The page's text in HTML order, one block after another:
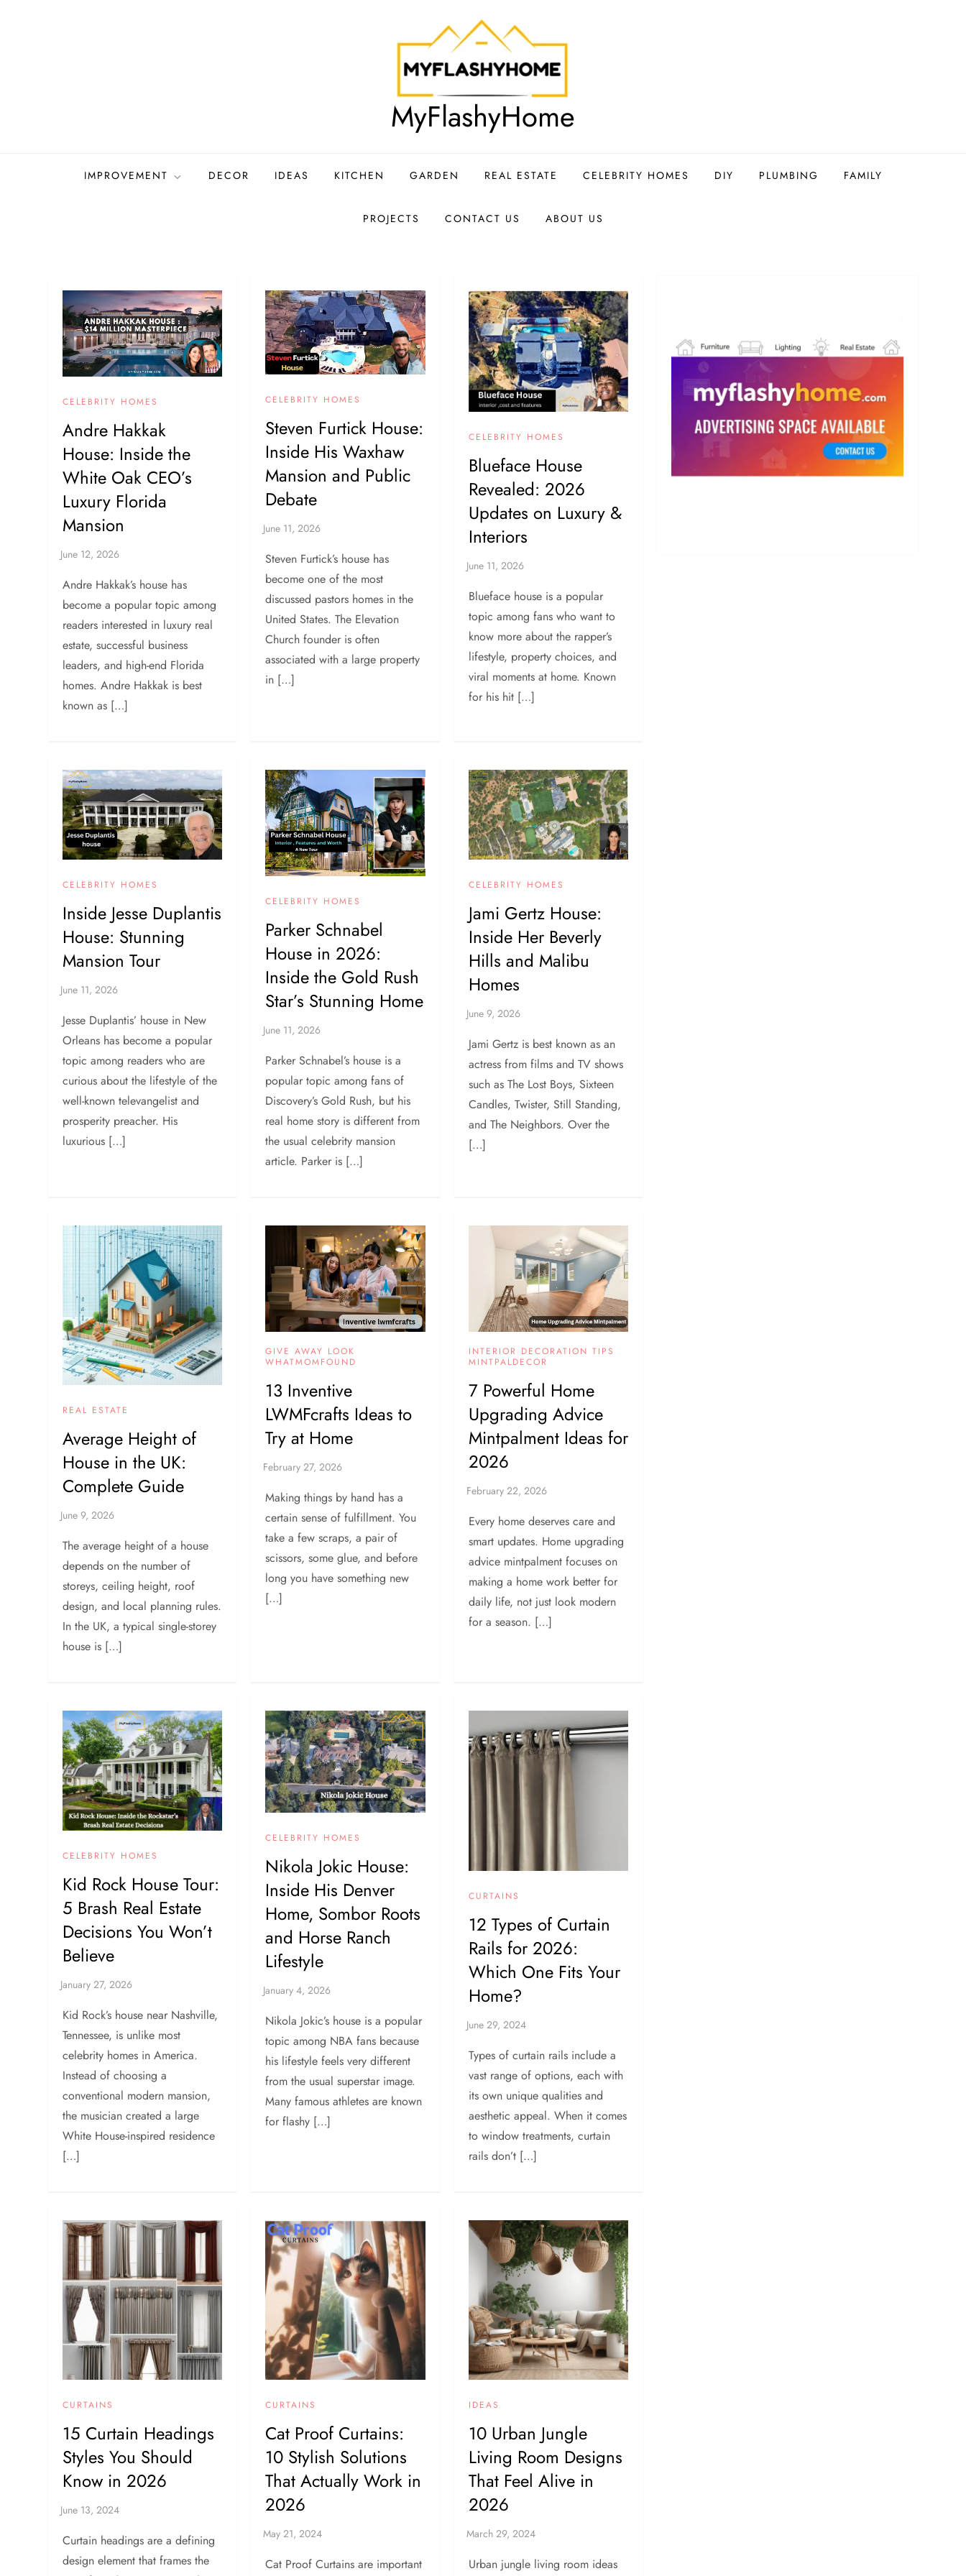
MyFlashyHome
IMPROVEMENT DECOR IDEAS KITCHEN GARDEN REAL ESTATE CELEBRITY HOMES DIY PLUMBING FAMILY
PROJECTS CONTACT US ABOUT US
CELEBRITY HOMES
Andre Hakkak
House: Inside the
White Oak CEO’s
Luxury Florida
Mansion
Andre Hakkak’s house has
become a popular topic among
readers interested in luxury real
estate, successful business
leaders, and high-end Florida
homes. Andre Hakkak is best
known as […]
CELEBRITY HOMES
Steven Furtick House:
Inside His Waxhaw
Mansion and Public
Debate
Steven Furtick’s house has
become one of the most
discussed pastors homes in the
United States. The Elevation
Church founder is often
associated with a large property
in […]
CELEBRITY HOMES
Blueface House
Revealed: 2026
Updates on Luxury &
Interiors
Blueface house is a popular
topic among fans who want to
know more about the rapper’s
lifestyle, property choices, and
viral moments at home. Known
for his hit […]
CELEBRITY HOMES
Inside Jesse Duplantis
House: Stunning
Mansion Tour
Jesse Duplantis’ house in New
Orleans has become a popular
topic among readers who are
curious about the lifestyle of the
well-known televangelist and
prosperity preacher. His
luxurious […]
CELEBRITY HOMES
Parker Schnabel
House in 2026:
Inside the Gold Rush
Star’s Stunning Home
Parker Schnabel’s house is a
popular topic among fans of
Discovery’s Gold Rush, but his
real home story is different from
the usual celebrity mansion
article. Parker is […]
CELEBRITY HOMES
Jami Gertz House:
Inside Her Beverly
Hills and Malibu
Homes
Jami Gertz is best known as an
actress from films and TV shows
such as The Lost Boys, Sixteen
Candles, Twister, Still Standing,
and The Neighbors. Over the
[…]
REAL ESTATE
Average Height of
House in the UK:
Complete Guide
The average height of a house
depends on the number of
storeys, ceiling height, roof
design, and local planning rules.
In the UK, a typical single-storey
house is […]
GIVE AWAY LOOK
WHATMOMFOUND
13 Inventive
LWMFcrafts Ideas to
Try at Home
Making things by hand has a
certain sense of fulfillment. You
take a few scraps, a pair of
scissors, some glue, and before
long you have something new
[…]
INTERIOR DECORATION TIPS
MINTPALDECOR
7 Powerful Home
Upgrading Advice
Mintpalment Ideas for
2026
Every home deserves care and
smart updates. Home upgrading
advice mintpalment focuses on
making a home work better for
daily life, not just look modern
for a season. […]
CELEBRITY HOMES
Kid Rock House Tour:
5 Brash Real Estate
Decisions You Won’t
Believe
Kid Rock’s house near Nashville,
Tennessee, is unlike most
celebrity homes in America.
Instead of choosing a
conventional modern mansion,
the musician created a large
White House-inspired residence
[…]
CELEBRITY HOMES
Nikola Jokic House:
Inside His Denver
Home, Sombor Roots
and Horse Ranch
Lifestyle
Nikola Jokic’s house is a popular
topic among NBA fans because
his lifestyle feels very different
from the usual superstar image.
Many famous athletes are known
for flashy […]
CURTAINS
12 Types of Curtain
Rails for 2026:
Which One Fits Your
Home?
Types of curtain rails include a
vast range of options, each with
its own unique qualities and
aesthetic appeal. When it comes
to window treatments, curtain
rails don’t […]
CURTAINS
15 Curtain Headings
Styles You Should
Know in 2026
Curtain headings are a defining
design element that frames the
CURTAINS
Cat Proof Curtains:
10 Stylish Solutions
That Actually Work in
2026
Cat Proof Curtains are important
IDEAS
10 Urban Jungle
Living Room Designs
That Feel Alive in
2026
Urban jungle living room ideas